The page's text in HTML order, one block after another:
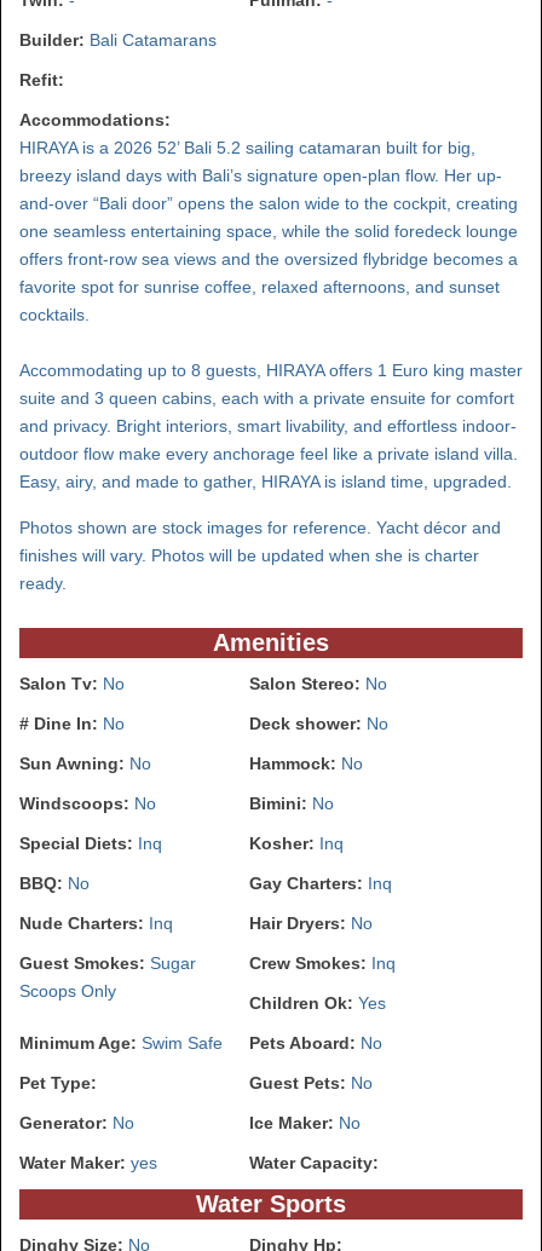
Builder: Bali Catamarans
Refit:
Accommodations:
HIRAYA is a 2026 52’ Bali 5.2 sailing catamaran built for big,
breezy island days with Bali’s signature open-plan flow. Her up-
and-over “Bali door” opens the salon wide to the cockpit, creating
one seamless entertaining space, while the solid foredeck lounge
offers front-row sea views and the oversized flybridge becomes a
favorite spot for sunrise coffee, relaxed afternoons, and sunset
cocktails.
Accommodating up to 8 guests, HIRAYA offers 1 Euro king master
suite and 3 queen cabins, each with a private ensuite for comfort
and privacy. Bright interiors, smart livability, and effortless indoor-
outdoor flow make every anchorage feel like a private island villa.
Easy, airy, and made to gather, HIRAYA is island time, upgraded.
Photos shown are stock images for reference. Yacht décor and
finishes will vary. Photos will be updated when she is charter
ready.
Amenities
Salon Tv: No Salon Stereo: No
# Dine In: No Deck shower: No
Sun Awning: No Hammock: No
Windscoops: No Bimini: No
Special Diets: Inq Kosher: Inq
BBQ: No Gay Charters: Inq
Nude Charters: Inq Hair Dryers: No
Guest Smokes: Sugar
Scoops Only
Crew Smokes: Inq
Children Ok: Yes
Minimum Age: Swim Safe Pets Aboard: No
Pet Type: Guest Pets: No
Generator: No Ice Maker: No
Water Maker: yes Water Capacity:
Water Sports
Dinghy Size: No Dinghy Hp: